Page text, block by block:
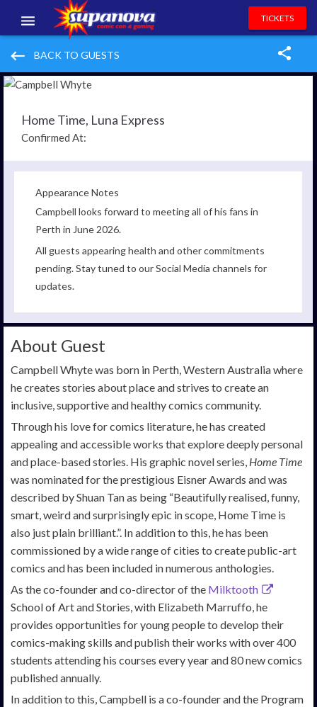
EVENTS
EXHIBITORS
VOLUNTEERS
TICKETS
keyboard_backspace BACK TO GUESTS
Home Time, Luna Express
Confirmed At:
Appearance Notes
Campbell looks forward to meeting all of his fans in
Perth in June 2026.
All guests appearing health and other commitments
pending. Stay tuned to our Social Media channels for
updates.
About Guest
Campbell Whyte was born in Perth, Western Australia where
he creates stories about place and strives to create an
inclusive, supportive and healthy comics community.
Through his love for comics literature, he has created
appealing and accessible works that explore deeply personal
and place-based stories. His graphic novel series, Home Time
was nominated for the prestigious Eisner Awards and was
described by Shuan Tan as being “Beautifully realised, funny,
smart, weird and surprisingly epic in scope, Home Time is
also just plain brilliant.”. In addition to this, he has been
commissioned by a wide range of cities to create public-art
comics and has been included in numerous anthologies.
As the co-founder and co-director of the Milktooth
School of Art and Stories, with Elizabeth Marruffo, he
provides opportunities for young people to develop their
comics-making skills and publish their works with over 400
students attending his courses every year and 80 new comics
published annually.
In addition to this, Campbell is a co-founder and the Program